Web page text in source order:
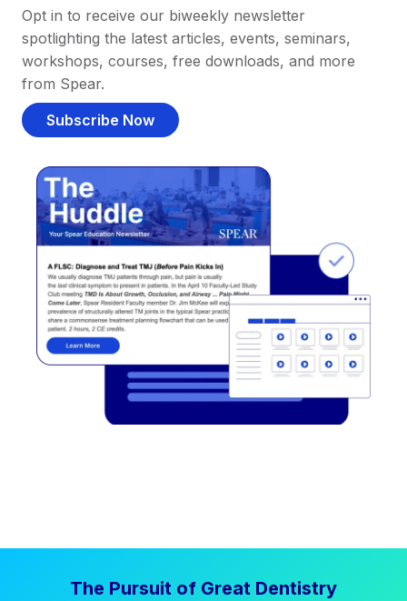
Opt in to receive our biweekly newsletter
spotlighting the latest articles, events, seminars,
workshops, courses, free downloads, and more
from Spear.
Subscribe Now
The Pursuit of Great Dentistry